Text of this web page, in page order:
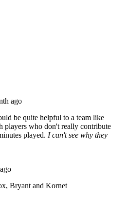
and pay 125 cents on the
having another young
if they see a player available
they are higher than
should be willing to deal
to trade into the early
every team has a price at